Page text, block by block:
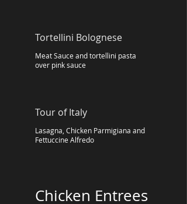
Tortellini Bolognese
Meat Sauce and tortellini pasta
over pink sauce
Tour of Italy
Lasagna, Chicken Parmigiana and
Fettuccine Alfredo
Chicken Entrees